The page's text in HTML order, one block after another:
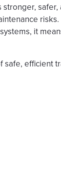
safer,
risks.
it
safe, efficient